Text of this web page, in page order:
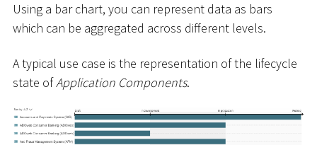
Using a bar chart, you can represent data as bars
which can be aggregated across different levels.
A typical use case is the representation of the lifecycle
state ofApplication Components.